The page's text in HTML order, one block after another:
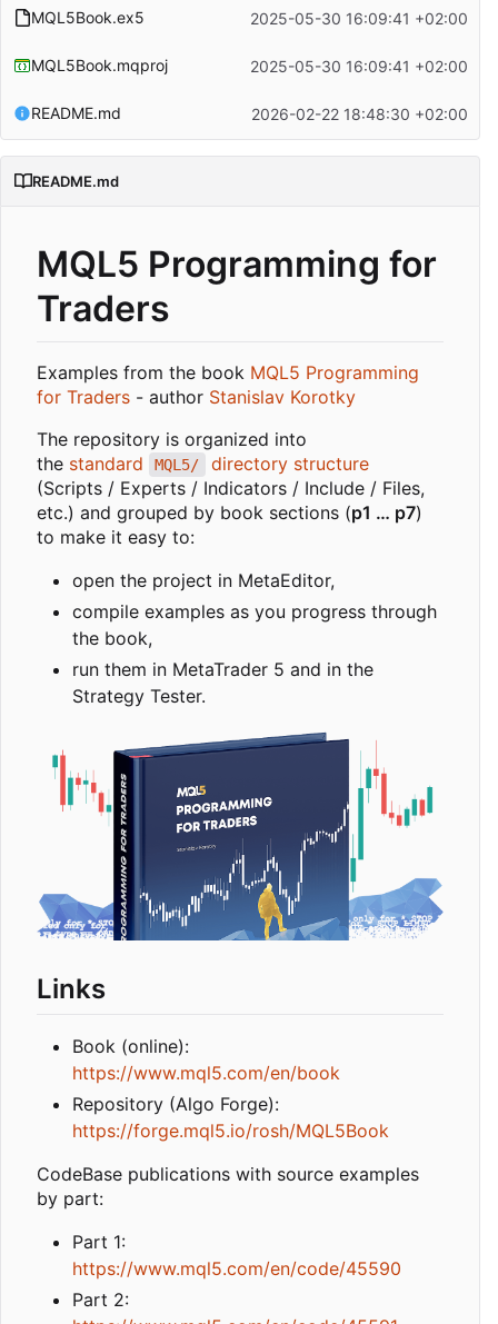
MQL5Book.ex5 2025-05-30 16:09:41 +02:00
MQL5Book.mqproj 2025-05-30 16:09:41 +02:00
README.md 2026-02-22 18:48:30 +02:00
README.md
MQL5 Programming for
Traders
Examples from the book MQL5 Programming
for Traders - author Stanislav Korotky
The repository is organized into
the standard MQL5/
directory structure
(Scripts / Experts / Indicators / Include / Files,
etc.) and grouped by book sections (p1 … p7)
to make it easy to:
open the project in MetaEditor,
compile examples as you progress through
the book,
run them in MetaTrader 5 and in the
Strategy Tester.
Links
Book (online):
https://www.mql5.com/en/book
Repository (Algo Forge):
https://forge.mql5.io/rosh/MQL5Book
CodeBase publications with source examples
by part:
Part 1:
https://www.mql5.com/en/code/45590
Part 2: